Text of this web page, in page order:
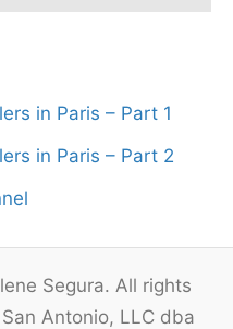
in Paris – Part 1
in Paris – Part 2
Segura. All rights
Antonio, LLC dba